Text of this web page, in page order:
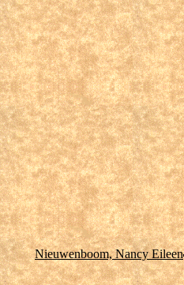
Nieuwenboom, Nancy Eileen